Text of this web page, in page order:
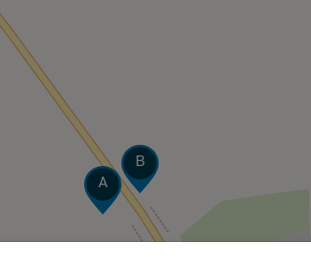
Track
A
Track
B